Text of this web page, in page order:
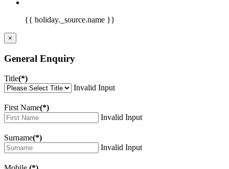
{{ holiday._source.name }}
×
General Enquiry
Title(*)
Invalid Input
First Name(*)
Invalid Input
Surname(*)
Invalid Input